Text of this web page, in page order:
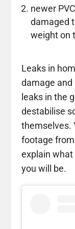
newer
damaged
weight on
Leaks in
damage and
leaks in the
destabilise
themselves.
footage
explain
you will be.